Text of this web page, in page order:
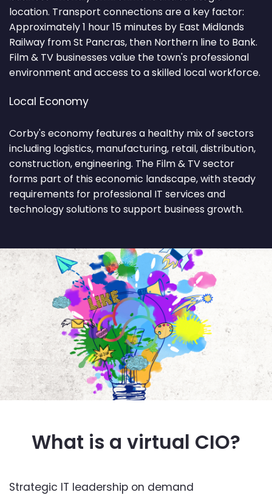
location. Transport connections are a key factor:
Approximately 1 hour 15 minutes by East Midlands
Railway from St Pancras, then Northern line to Bank.
Film & TV businesses value the town's professional
environment and access to a skilled local workforce.
Local Economy
Corby's economy features a healthy mix of sectors
including logistics, manufacturing, retail, distribution,
construction, engineering. The Film & TV sector
forms part of this economic landscape, with steady
requirements for professional IT services and
technology solutions to support business growth.
What is a virtual CIO?
Strategic IT leadership on demand